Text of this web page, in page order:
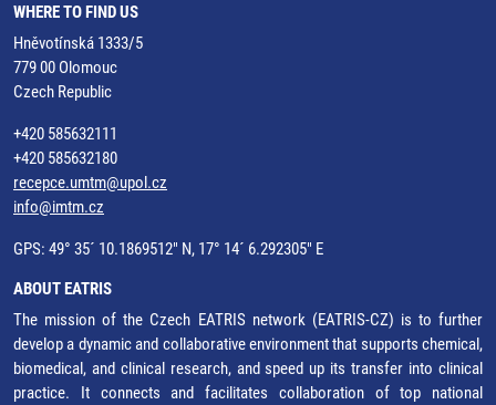
WHERE TO FIND US
Hněvotínská 1333/5
779 00 Olomouc
Czech Republic
+420 585632111
+420 585632180
recepce.umtm@upol.cz
info@imtm.cz
GPS: 49° 35´ 10.1869512" N, 17° 14´ 6.292305" E
ABOUT EATRIS
The mission of the Czech EATRIS network (EATRIS-CZ) is to further
develop a dynamic and collaborative environment that supports chemical,
biomedical, and clinical research, and speed up its transfer into clinical
practice. It connects and facilitates collaboration of top national